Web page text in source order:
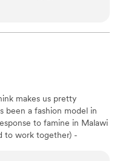
was truly amazing.
makes us pretty
been a fashion model in
to famine in Malawi
to work together) -